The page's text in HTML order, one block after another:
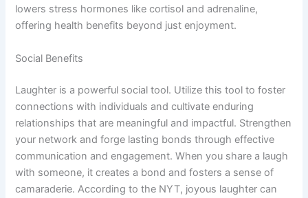
lowers stress hormones like cortisol and adrenaline,
offering health benefits beyond just enjoyment.
Social Benefits
Laughter is a powerful social tool. Utilize this tool to foster
connections with individuals and cultivate enduring
relationships that are meaningful and impactful. Strengthen
your network and forge lasting bonds through effective
communication and engagement. When you share a laugh
with someone, it creates a bond and fosters a sense of
camaraderie. According to the NYT, joyous laughter can